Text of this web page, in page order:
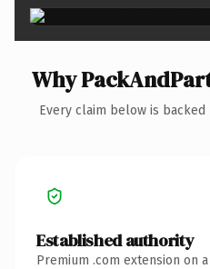
Why
Every claim below is
Established authority
Premium .com extension on